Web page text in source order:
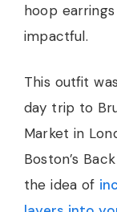
hoop
impactful.
This outfit
day trip to
Market in
Boston’s
the idea of